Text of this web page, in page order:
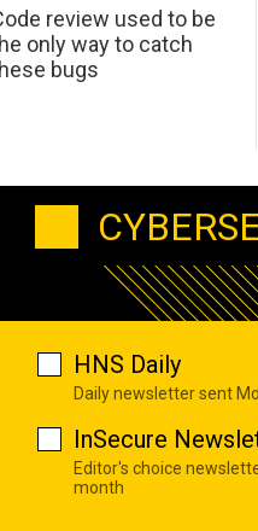
review used to be
only way to catch
bugs
HNS Daily
Daily newsletter sent
InSecure
Editor's choice
month